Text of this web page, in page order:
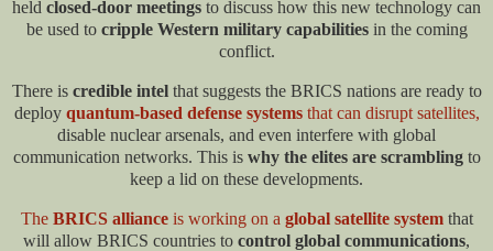
held closed-door meetings to discuss how this new technology can
be used to cripple Western military capabilitiesin the coming
conflict.
There is credible intelthat suggests the BRICS nations are ready to
deploy quantum-based defense systemsthat can disrupt satellites,
disable nuclear arsenals, and even interfere with global
communication networks. This is why the elites are scramblingto
keep a lid on these developments.​
The BRICS allianceis working on a global satellite systemthat
will allow BRICS countries to control global communications,